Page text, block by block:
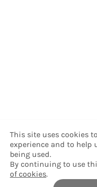
This site uses cookies
experience and to help
being used.
By continuing to use
of cookies.